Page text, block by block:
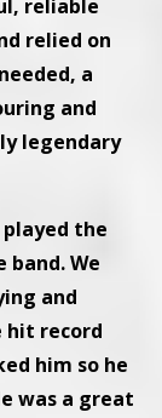
reliable
relied on
a
and
legendary
the
band. We
and
hit record
him so he
was a great